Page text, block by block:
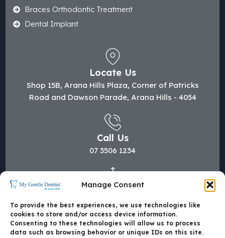
Manage Consent
To provide the best experiences, we use technologies like
cookies to store and/or access device information.
Consenting to these technologies will allow us to process
data such as browsing behavior or unique IDs on this site.
Braces Orthodontic Treatment
Dental Implant
Locate Us
Shop 15B, Arana Hills Plaza, Corner of Patricks
Road and Dawson Parade, Arana Hills - 4054
Call Us
07 3506 1234
Mail Us
hi@mygentledentist.com.au